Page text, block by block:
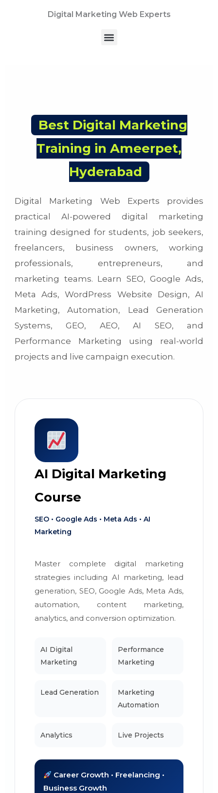
Digital Marketing Web Experts
Menu
Best Digital Marketing
Training in Ameerpet,
Hyderabad
Digital Marketing Web Experts provides
practical AI-powered digital marketing
training designed for students, job seekers,
freelancers, business owners, working
professionals, entrepreneurs, and
marketing teams. Learn SEO, Google Ads,
Meta Ads, WordPress Website Design, AI
Marketing, Automation, Lead Generation
Systems, GEO, AEO, AI SEO, and
Performance Marketing using real-world
projects and live campaign execution.
AI Digital Marketing
Course
SEO • Google Ads • Meta Ads • AI
Marketing
Master complete digital marketing
strategies including AI marketing, lead
generation, SEO, Google Ads, Meta Ads,
automation, content marketing,
analytics, and conversion optimization.
AI Digital
Marketing
Performance
Marketing
Lead Generation
Marketing
Automation
Analytics Live Projects
Career Growth • Freelancing •
Business Growth